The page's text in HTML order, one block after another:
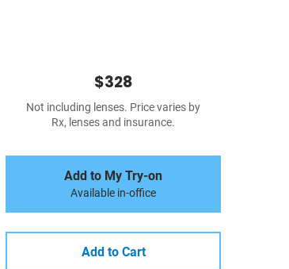
$328
Not including lenses. Price varies by
Rx, lenses and insurance.
Add to My Try-on
Available in-office
Add to Cart